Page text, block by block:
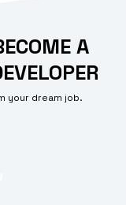
A
your dream job.